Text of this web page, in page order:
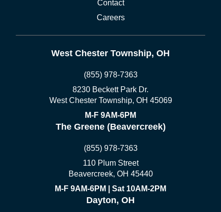
Contact
Careers
West Chester Township, OH
(855) 978-7363
8230 Beckett Park Dr.
West Chester Township, OH 45069
M-F 9AM-6PM
The Greene (Beavercreek)
(855) 978-7363
110 Plum Street
Beavercreek, OH 45440
M-F 9AM-6PM | Sat 10AM-2PM
Dayton, OH